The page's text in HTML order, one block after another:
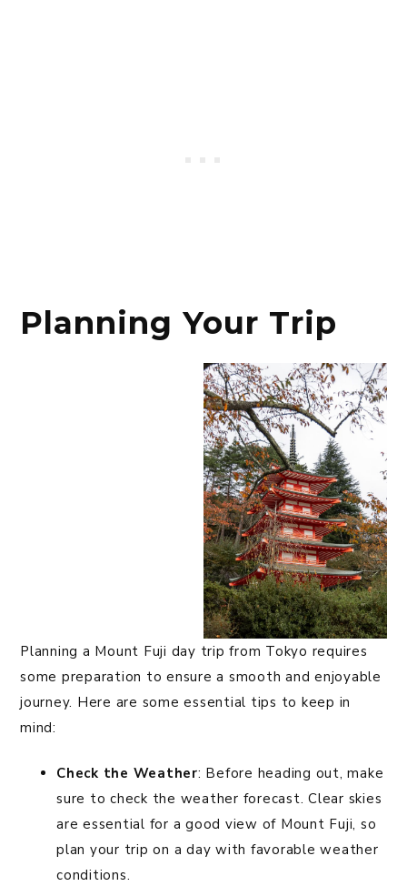
Planning Your Trip
Planning a Mount Fuji day trip from Tokyo requires
some preparation to ensure a smooth and enjoyable
journey. Here are some essential tips to keep in
mind:
Check the Weather: Before heading out, make
sure to check the weather forecast. Clear skies
are essential for a good view of Mount Fuji, so
plan your trip on a day with favorable weather
conditions.